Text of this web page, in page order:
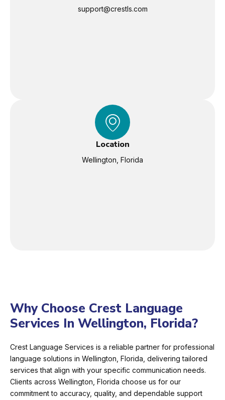
support@crestls.com
Location
Wellington, Florida
Why Choose Crest Language
Services In Wellington, Florida?
Crest Language Services is a reliable partner for professional
language solutions in Wellington, Florida, delivering tailored
services that align with your specific communication needs.
Clients across Wellington, Florida choose us for our
commitment to accuracy, quality, and dependable support